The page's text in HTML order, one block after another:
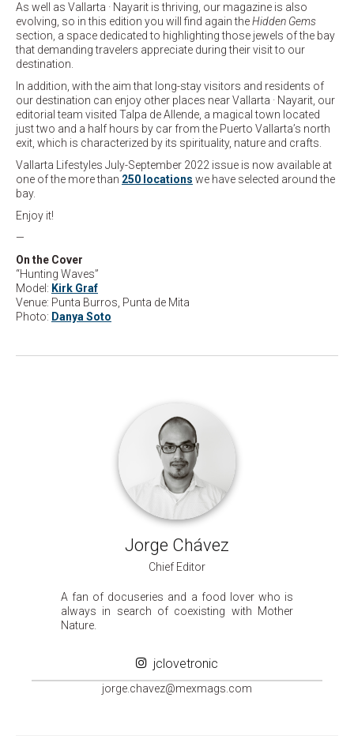
As well as Vallarta · Nayarit is thriving, our magazine is also
evolving, so in this edition you will find again theHidden Gems
section, a space dedicated to highlighting those jewels of the bay
that demanding travelers appreciate during their visit to our
destination.
In addition, with the aim that long-stay visitors and residents of
our destination can enjoy other places near Vallarta · Nayarit, our
editorial team visited Talpa de Allende, a magical town located
just two and a half hours by car from the Puerto Vallarta’s north
exit, which is characterized by its spirituality, nature and crafts.
Vallarta Lifestyles July-September 2022 issue is now available at
one of the more than 250 locations we have selected around the
bay.
Enjoy it!
—
On the Cover
“Hunting Waves”
Model: Kirk Graf
Venue: Punta Burros, Punta de Mita
Photo: Danya Soto
Jorge Chávez
Chief Editor
A fan of docuseries and a food lover who is
always in search of coexisting with Mother
Nature.
jclovetronic
moc.s
gamxe
m@zev
ahc.e
groj